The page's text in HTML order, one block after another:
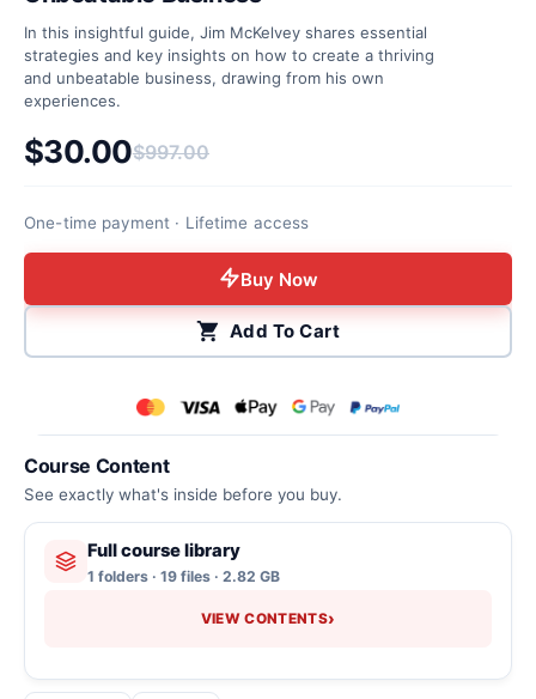
Course Content
See exactly what's inside before you buy.
Full course library
1 folders · 19 files · 2.82 GB
VIEW CONTENTS›
In this insightful guide, Jim McKelvey shares essential
strategies and key insights on how to create a thriving
and unbeatable business, drawing from his own
experiences.
$997.00
Original price was: $997.00.
$30.00
Current price is: $30.00.
One-time payment · Lifetime access
Buy Now
Add To Cart